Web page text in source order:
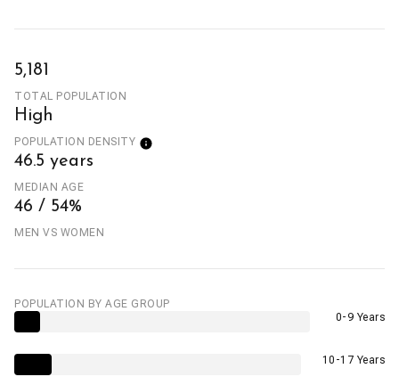
5,181
TOTAL POPULATION
High
POPULATION DENSITY
46.5 years
MEDIAN AGE
46 / 54%
MEN VS WOMEN
POPULATION BY AGE GROUP
0-9 Years
10-17 Years